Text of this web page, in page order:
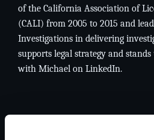
of the California Association of
(CALI) from 2005 to 2015 and
Investigations in delivering
supports legal strategy and
with Michael on LinkedIn.